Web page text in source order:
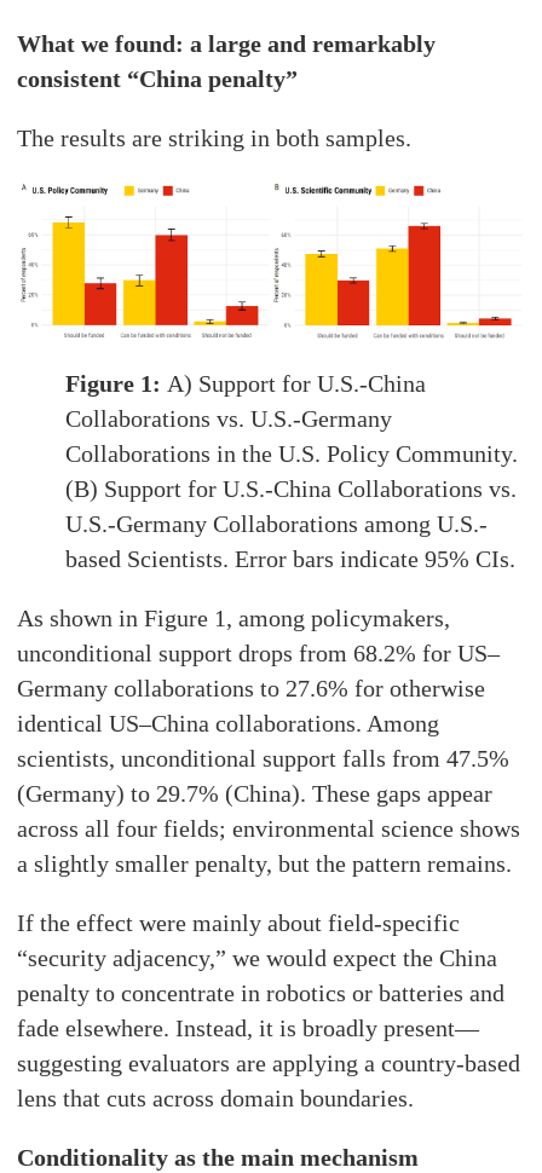
What we found: a large and remarkably
consistent “China penalty”
The results are striking in both samples.
Figure 1: A) Support for U.S.-China
Collaborations vs. U.S.-Germany
Collaborations in the U.S. Policy Community.
(B) Support for U.S.-China Collaborations vs.
U.S.-Germany Collaborations among U.S.-
based Scientists. Error bars indicate 95% CIs.
As shown in Figure 1, among policymakers,
unconditional support drops from 68.2% for US–
Germany collaborations to 27.6% for otherwise
identical US–China collaborations. Among
scientists, unconditional support falls from 47.5%
(Germany) to 29.7% (China). These gaps appear
across all four fields; environmental science shows
a slightly smaller penalty, but the pattern remains.
If the effect were mainly about field-specific
“security adjacency,” we would expect the China
penalty to concentrate in robotics or batteries and
fade elsewhere. Instead, it is broadly present—
suggesting evaluators are applying a country-based
lens that cuts across domain boundaries.
Conditionality as the main mechanism